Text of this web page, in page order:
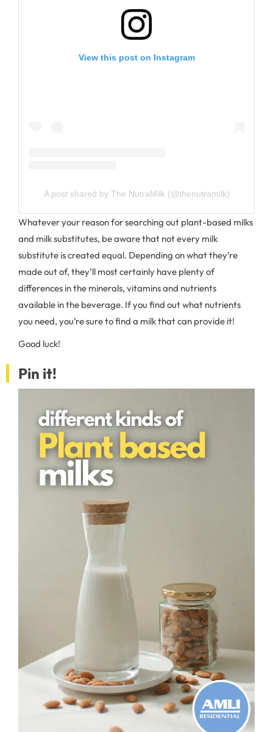
View this post on Instagram
A post shared by The NutraMilk (@thenutramilk)
Whatever your reason for searching out plant-based milks
and milk substitutes, be aware that not every milk
substitute is created equal. Depending on what they’re
made out of, they’ll most certainly have plenty of
differences in the minerals, vitamins and nutrients
available in the beverage. If you find out what nutrients
you need, you’re sure to find a milk that can provide it!
Good luck!
Pin it!